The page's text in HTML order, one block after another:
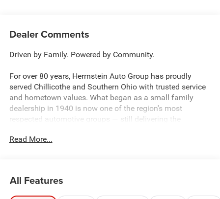
Dealer Comments
Driven by Family. Powered by Community.
For over 80 years, Herrnstein Auto Group has proudly
served Chillicothe and Southern Ohio with trusted service
and hometown values. What began as a small family
dealership in 1940 is now one of the region's most
respected automotive groups — still delivering the
dealership — we're your neighbors, committed to giving
back and treating every customer like family.
Read More...
All Features